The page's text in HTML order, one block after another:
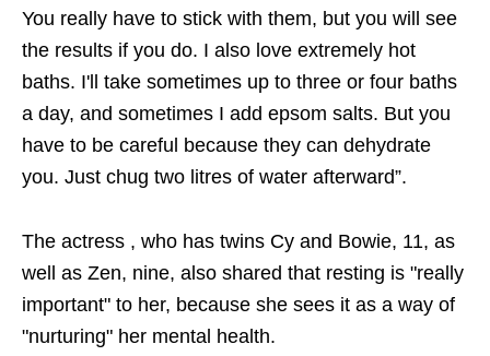
You really have to stick with them, but you will see
the results if you do. I also love extremely hot
baths. I'll take sometimes up to three or four baths
a day, and sometimes I add epsom salts. But you
have to be careful because they can dehydrate
you. Just chug two litres of water afterward”.
The actress , who has twins Cy and Bowie, 11, as
well as Zen, nine, also shared that resting is "really
important" to her, because she sees it as a way of
"nurturing" her mental health.